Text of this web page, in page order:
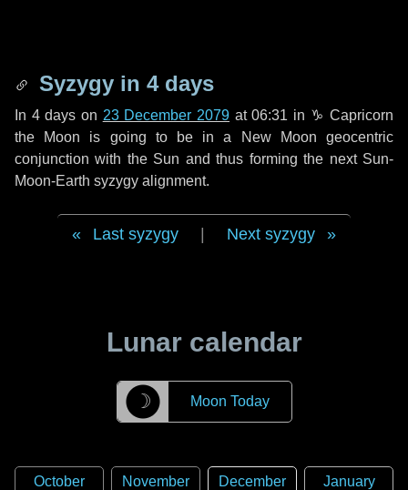
Syzygy in 4 days
In 4 days on 23 December 2079 at 06:31 in ♑ Capricorn
the Moon is going to be in a New Moon geocentric
conjunction with the Sun and thus forming the next Sun-
Moon-Earth syzygy alignment.
Last syzygy Next syzygy
Lunar calendar
☽ Moon Today
October
November
December
January